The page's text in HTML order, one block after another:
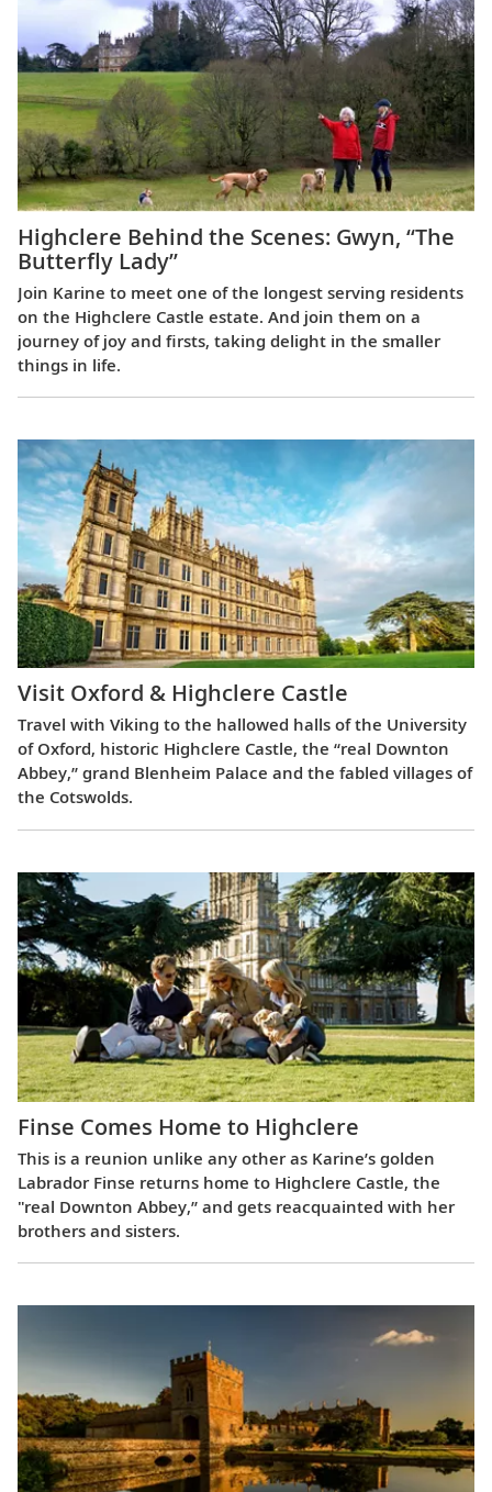
Highclere Behind the Scenes: Gwyn, “The
Butterfly Lady”
Join Karine to meet one of the longest serving residents
on the Highclere Castle estate. And join them on a
journey of joy and firsts, taking delight in the smaller
things in life.
Visit Oxford & Highclere Castle
Travel with Viking to the hallowed halls of the University
of Oxford, historic Highclere Castle, the “real Downton
Abbey,” grand Blenheim Palace and the fabled villages of
the Cotswolds.
Finse Comes Home to Highclere
This is a reunion unlike any other as Karine’s golden
Labrador Finse returns home to Highclere Castle, the
"real Downton Abbey,” and gets reacquainted with her
brothers and sisters.